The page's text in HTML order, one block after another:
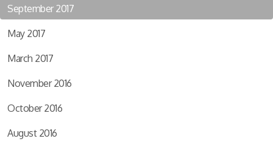
September 2017
May 2017
March 2017
November 2016
October 2016
August 2016